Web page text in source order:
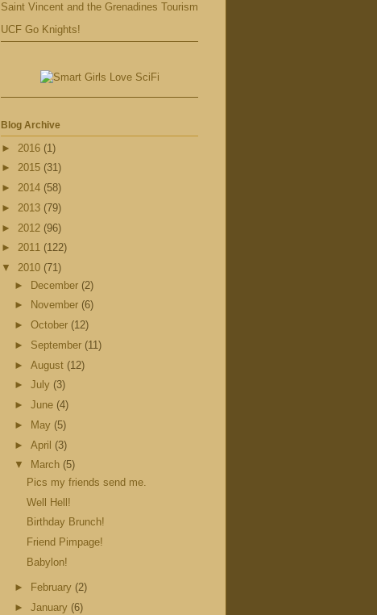
Saint Vincent and the Grenadines Tourism
UCF Go Knights!
Blog Archive
► 2016 (1)
► 2015 (31)
► 2014 (58)
► 2013 (79)
► 2012 (96)
► 2011 (122)
▼ 2010 (71)
► December (2)
►
November (6)
► October (12)
► September (11)
► August (12)
► July (3)
► June (4)
►
May (5)
► April (3)
▼
March (5)
Pics my friends send me.
Well Hell!
Birthday Brunch!
Friend Pimpage!
Babylon!
► February (2)
► January (6)